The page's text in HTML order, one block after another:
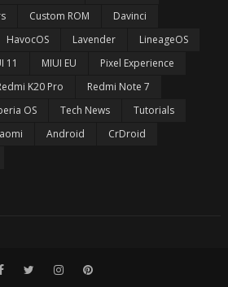
Custom ROM
Davinci
HavocOS Lavender
LineageOS
11 MIUI EU
Pixel Experience
K20 Pro
Redmi Note 7
OS Tech News
Tutorials
Android
CrDroid